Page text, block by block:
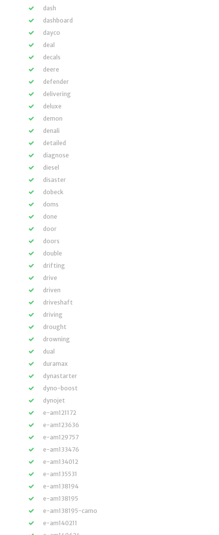
dash
dashboard
dayco
deal
decals
deere
defender
delivering
deluxe
demon
denali
detailed
diagnose
diesel
disaster
dobeck
doms
done
door
doors
double
drifting
drive
driven
driveshaft
driving
drought
drowning
dual
duramax
dynastarter
dyno-boost
dynojet
e-am121172
e-am123636
e-am129757
e-am133476
e-am134012
e-am135531
e-am138194
e-am138195
e-am138195-camo
e-am140211